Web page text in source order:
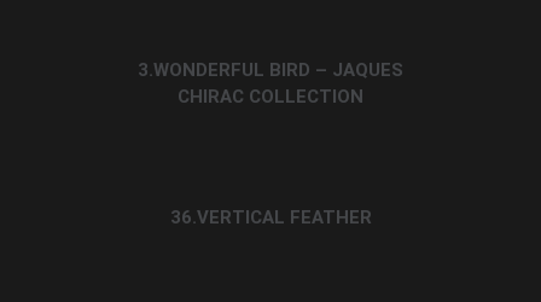
3.WONDERFUL BIRD – JAQUES
CHIRAC COLLECTION
36.VERTICAL FEATHER